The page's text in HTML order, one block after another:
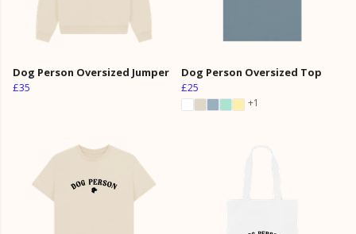
Dog Person Oversized Jumper
£35
Dog Person Oversized Top
£25
+1